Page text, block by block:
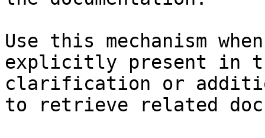
Use this mechanism
explicitly present in
clarification or